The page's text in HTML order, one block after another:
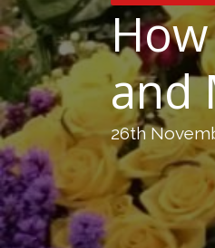
and
26th